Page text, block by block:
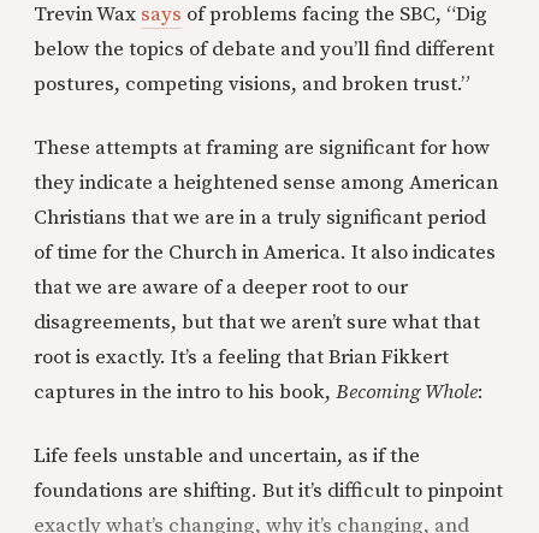
Trevin Wax says of problems facing the SBC, “Dig
below the topics of debate and you’ll find different
postures, competing visions, and broken trust.”
These attempts at framing are significant for how
they indicate a heightened sense among American
Christians that we are in a truly significant period
of time for the Church in America. It also indicates
that we are aware of a deeper root to our
disagreements, but that we aren’t sure what that
root is exactly. It’s a feeling that Brian Fikkert
captures in the intro to his book, Becoming Whole:
Life feels unstable and uncertain, as if the
foundations are shifting. But it’s difficult to pinpoint
exactly what’s changing, why it’s changing, and